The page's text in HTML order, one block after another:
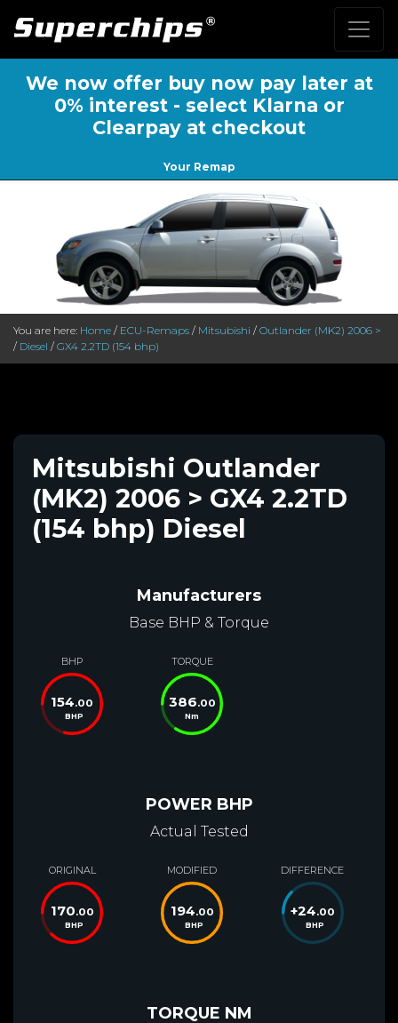
We now offer buy now pay later at
0% interest - select Klarna or
Clearpay at checkout
Your Remap
You are here: Home / ECU-Remaps / Mitsubishi / Outlander (MK2) 2006 >
/ Diesel / GX4 2.2TD (154 bhp)
Mitsubishi Outlander
(MK2) 2006 > GX4 2.2TD
(154 bhp) Diesel
Manufacturers
Base BHP & Torque
BHP
154.00
BHP
TORQUE
386.00
Nm
POWER BHP
Actual Tested
ORIGINAL
170.00
BHP
MODIFIED
194.00
BHP
DIFFERENCE
+24.00
BHP
TORQUE NM